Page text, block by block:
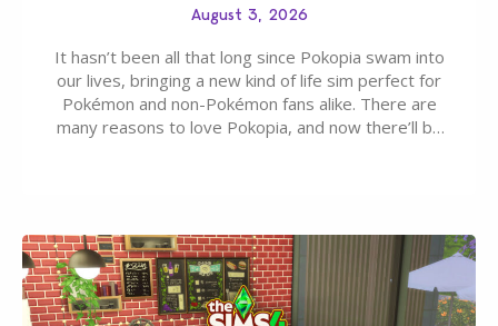
August 3, 2026
It hasn’t been all that long since Pokopia swam into
our lives, bringing a new kind of life sim perfect for
Pokémon and non-Pokémon fans alike. There are
many reasons to love Pokopia, and now there’ll be